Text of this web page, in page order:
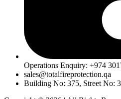
Operations Enquiry: +974
sales@totalfireprotection.qa
Building No: 375, Street No: